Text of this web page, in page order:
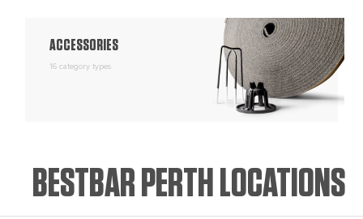
ACCESSORIES
16 category types
BESTBAR PERTH LOCATIONS